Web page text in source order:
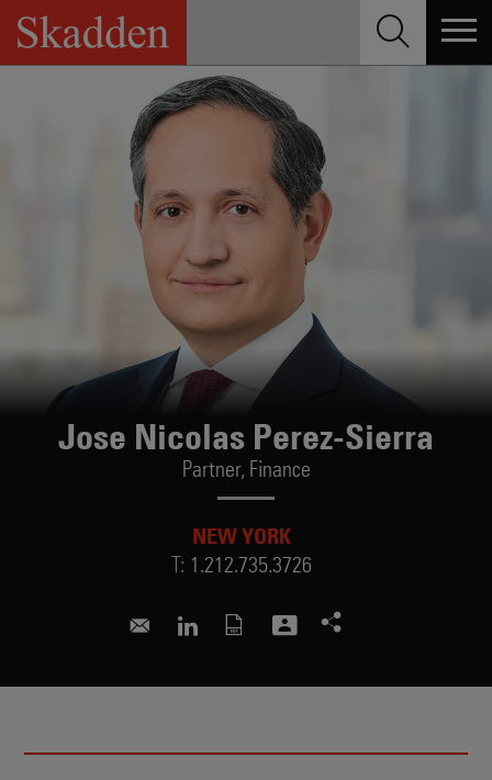
Skip
content
Jose Nicolas Perez-Sierra
Partner, Finance
NEW YORK
T: 1.212.735.3726
nicolas.perez@skadden.com
Connect to Jose on LinkedIn